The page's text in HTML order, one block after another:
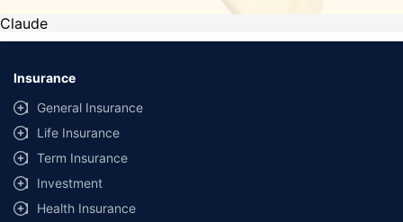
Claude
Insurance
General Insurance
Life Insurance
Term Insurance
Investment
Health Insurance